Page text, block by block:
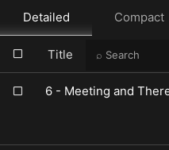
Detailed Compact
Title
6 - Meeting and